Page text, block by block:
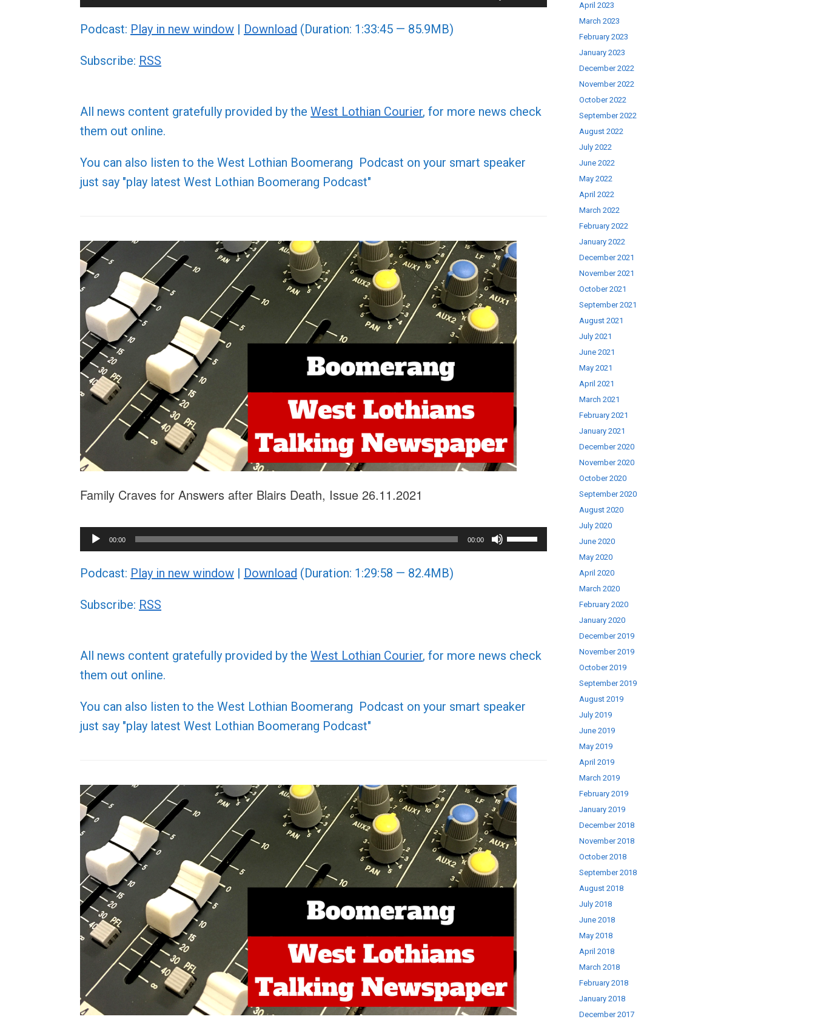
Player
Up/Down
or
Podcast: Play in new window | Download (Duration: 1:33:45 — 85.9MB)
Subscribe: RSS
All news content gratefully provided by the West Lothian Courier, for more news check
them out online.
You can also listen to the West Lothian Boomerang Podcast on your smart speaker
just say "play latest West Lothian Boomerang Podcast"
Family Craves for Answers after Blairs Death, Issue 26.11.2021
Audio
Player
00:00 00:00
Use
Up/Down
or
Podcast: Play in new window | Download (Duration: 1:29:58 — 82.4MB)
Subscribe: RSS
All news content gratefully provided by the West Lothian Courier, for more news check
them out online.
You can also listen to the West Lothian Boomerang Podcast on your smart speaker
just say "play latest West Lothian Boomerang Podcast"
April 2023
March 2023
February 2023
January 2023
December 2022
November 2022
October 2022
September 2022
August 2022
July 2022
June 2022
May 2022
April 2022
March 2022
February 2022
January 2022
December 2021
November 2021
October 2021
September 2021
August 2021
July 2021
June 2021
May 2021
April 2021
March 2021
February 2021
January 2021
December 2020
November 2020
October 2020
September 2020
August 2020
July 2020
June 2020
May 2020
April 2020
March 2020
February 2020
January 2020
December 2019
November 2019
October 2019
September 2019
August 2019
July 2019
June 2019
May 2019
April 2019
March 2019
February 2019
January 2019
December 2018
November 2018
October 2018
September 2018
August 2018
July 2018
June 2018
May 2018
April 2018
March 2018
February 2018
January 2018
December 2017